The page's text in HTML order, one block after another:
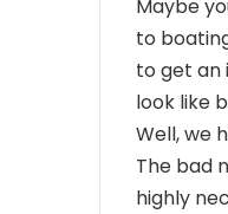
Maybe
to
to get an
look like
Well, we
The bad
highly